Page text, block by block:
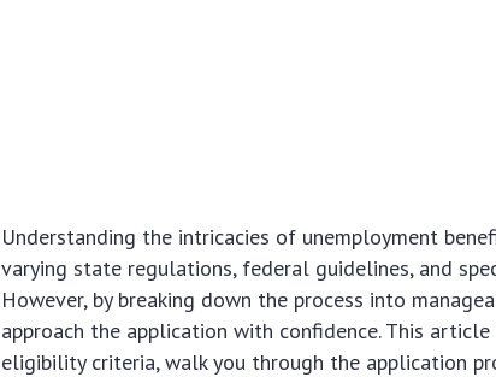
Understanding the intricacies of unemployment
varying state regulations, federal guidelines, and
However, by breaking down the process into
approach the application with confidence. This
eligibility criteria, walk you through the application